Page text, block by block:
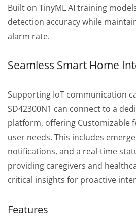
Built on TinyML AI training
detection accuracy while
alarm rate.
Seamless Smart Home
Supporting IoT communication
SD42300N1 can connect to a
platform, offering Customizable
user needs. This includes
notifications, and a real-time
providing caregivers and
critical insights for proactive
Features